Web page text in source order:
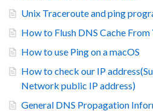
Unix Traceroute and ping
How to Flush DNS Cache From
How to use Ping on a macOS
How to check our IP
Network public IP address)
General DNS Propagation